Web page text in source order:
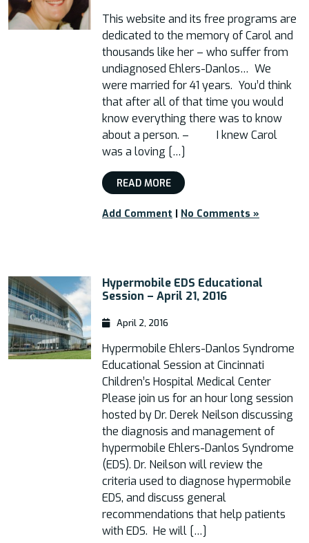
This website and its free programs are
dedicated to the memory of Carol and
thousands like her – who suffer from
undiagnosed Ehlers-Danlos… We
were married for 41 years. You’d think
that after all of that time you would
know everything there was to know
about a person. – I knew Carol
was a loving […]
READ MORE
Add Comment | No Comments »
Hypermobile EDS Educational
Session – April 21, 2016
April 2, 2016
Hypermobile Ehlers-Danlos Syndrome
Educational Session at Cincinnati
Children’s Hospital Medical Center
Please join us for an hour long session
hosted by Dr. Derek Neilson discussing
the diagnosis and management of
hypermobile Ehlers-Danlos Syndrome
(EDS). Dr. Neilson will review the
criteria used to diagnose hypermobile
EDS, and discuss general
recommendations that help patients
with EDS. He will […]